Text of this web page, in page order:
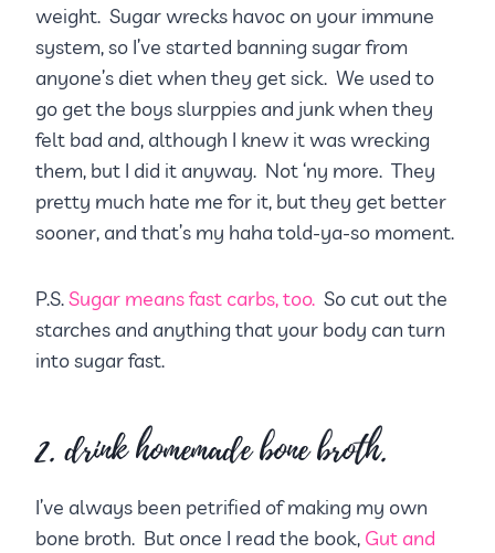
weight. Sugar wrecks havoc on your immune
system, so I’ve started banning sugar from
anyone’s diet when they get sick. We used to
go get the boys slurppies and junk when they
felt bad and, although I knew it was wrecking
them, but I did it anyway. Not ‘ny more. They
pretty much hate me for it, but they get better
sooner, and that’s my haha told-ya-so moment.
P.S.Sugar means fast carbs, too. So cut out the
starches and anything that your body can turn
into sugar fast.
2. drink homemade bone broth.
I’ve always been petrified of making my own
bone broth. But once I read the book, Gut and